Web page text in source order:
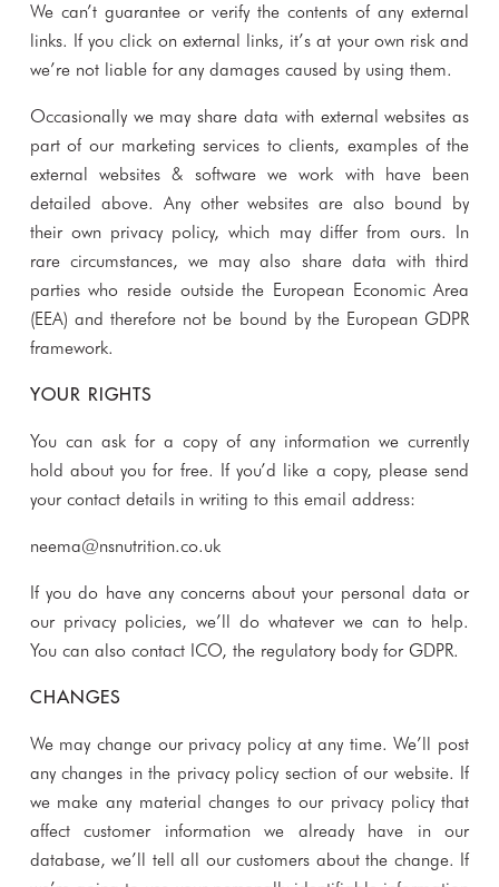
We can’t guarantee or verify the contents of any external
links. If you click on external links, it’s at your own risk and
we’re not liable for any damages caused by using them.
Occasionally we may share data with external websites as
part of our marketing services to clients, examples of the
external websites & software we work with have been
detailed above. Any other websites are also bound by
their own privacy policy, which may differ from ours. In
rare circumstances, we may also share data with third
parties who reside outside the European Economic Area
(EEA) and therefore not be bound by the European GDPR
framework.
YOUR RIGHTS
You can ask for a copy of any information we currently
hold about you for free. If you’d like a copy, please send
your contact details in writing to this email address:
neema@nsnutrition.co.uk
If you do have any concerns about your personal data or
our privacy policies, we’ll do whatever we can to help.
You can also contact ICO, the regulatory body for GDPR.
CHANGES
We may change our privacy policy at any time. We’ll post
any changes in the privacy policy section of our website. If
we make any material changes to our privacy policy that
affect customer information we already have in our
database, we’ll tell all our customers about the change. If